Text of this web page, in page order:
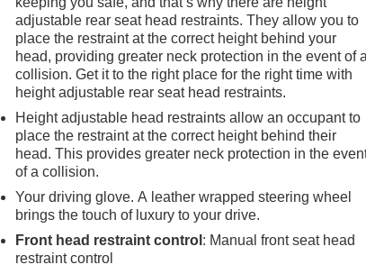
adjustable rear seat head restraints. They allow you to
place the restraint at the correct height behind your
head, providing greater neck protection in the event of a
collision. Get it to the right place for the right time with
height adjustable rear seat head restraints.
Height adjustable head restraints allow an occupant to
place the restraint at the correct height behind their
head. This provides greater neck protection in the
of a collision.
Your driving glove. A leather wrapped steering wheel
brings the touch of luxury to your drive.
Front head restraint control : Manual front seat head
restraint control